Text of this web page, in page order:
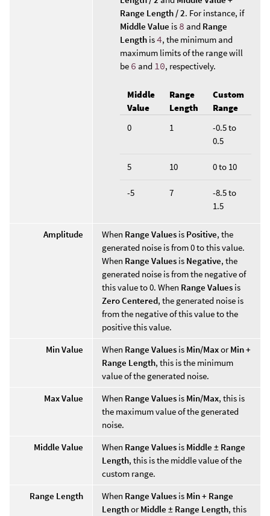
Range Length / 2. For instance, if
Middle Value is 8 and Range
Length is4, the minimum and
maximum limits of the range will
be 6 and 10, respectively.
Middle
Value
Range
Length
Custom
Range
0
1
-0.5 to
0.5
5 10 0 to 10
-5 7
-8.5 to
1.5
Amplitude When Range Values is Positive, the
generated noise is from 0 to this value.
When Range Values is Negative, the
generated noise is from the negative of
this value to 0. When Range Values is
Zero Centered, the generated noise is
from the negative of this value to the
positive this value.
Min Value
When Range Values is Min/MaxorMin +
Range Length, this is the minimum
value of the generated noise.
Max Value
When Range Values is Min/Max, this is
the maximum value of the generated
noise.
Middle Value
When Range Values is Middle ± Range
Length, this is the middle value of the
custom range.
Range Length
When Range Values is Min + Range
LengthorMiddle ± Range Length, this